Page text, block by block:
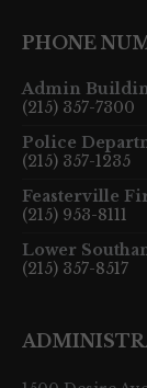
PHONE
Admin
(215) 357-7300
Police
(215) 357-1235
Feasterville
(215) 953-8111
Lower
(215) 357-8517